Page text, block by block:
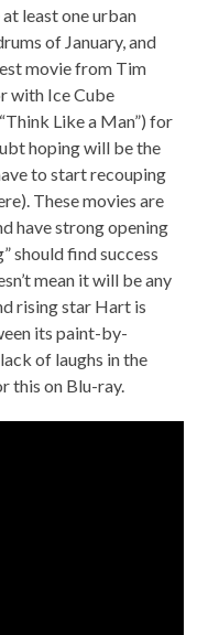
least one urban
of January, and
movie from Tim
with Ice Cube
Like a Man”) for
hoping will be the
to start recouping
These movies are
have strong opening
should find success
mean it will be any
rising star Hart is
its paint-by-
of laughs in the
this on Blu-ray.